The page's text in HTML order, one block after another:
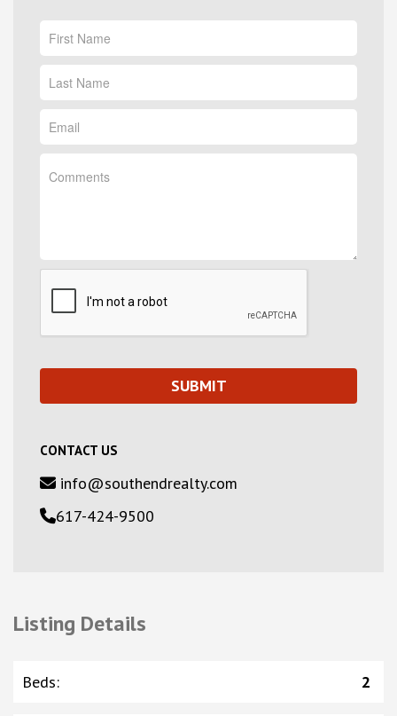
CONTACT US
info@southendrealty.com
617-424-9500
Listing Details
Beds: 2